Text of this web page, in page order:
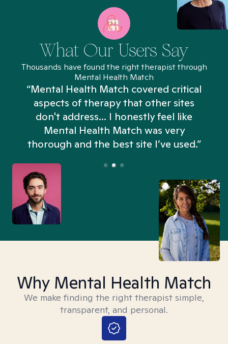
What Our Users Say
Thousands have found the right therapist through
Mental Health Match
“Mental Health Match covered critical
aspects of therapy that other sites
don't address... I honestly feel like
Mental Health Match was very
thorough and the best site I’ve used.”
Why Mental Health Match
We make finding the right therapist simple,
transparent, and personal.